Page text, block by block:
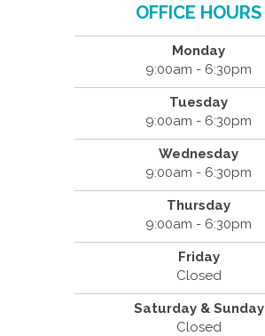
OFFICE HOURS
Monday
9:00am - 6:30pm
Tuesday
9:00am - 6:30pm
Wednesday
9:00am - 6:30pm
Thursday
9:00am - 6:30pm
Friday
Closed
Saturday & Sunday
Closed